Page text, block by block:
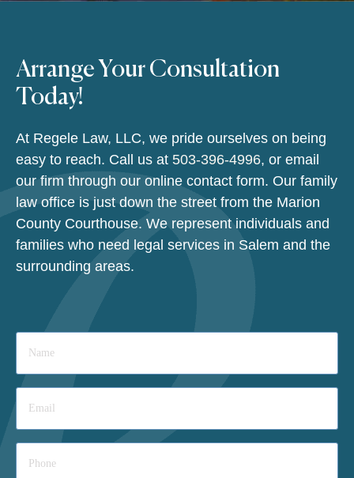
Arrange Your Consultation
Today!
At Regele Law, LLC, we pride ourselves on being
easy to reach. Call us at 503-396-4996, or email
our firm through our online contact form. Our family
law office is just down the street from the Marion
County Courthouse. We represent individuals and
families who need legal services in Salem and the
surrounding areas.
Name
Email
Phone